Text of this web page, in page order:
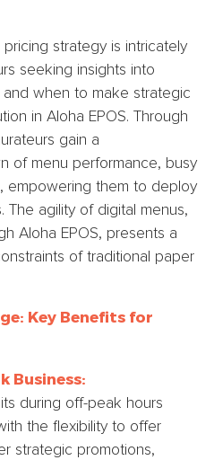
strategy is intricately
seeking insights into
and when to make strategic
in Aloha EPOS. Through
gain a
of menu performance, busy
empowering them to deploy
The agility of digital menus,
Aloha EPOS, presents a
of traditional paper
Key Benefits for
Business:
during off-peak hours
the flexibility to offer
strategic promotions,